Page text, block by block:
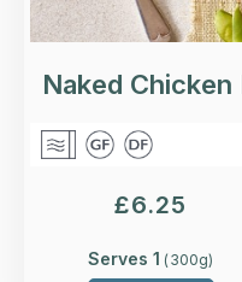
Naked
£6.25
Serves 1 (300g)